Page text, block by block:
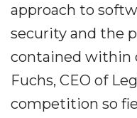
approach to
security and the
contained within
Fuchs, CEO of
competition so